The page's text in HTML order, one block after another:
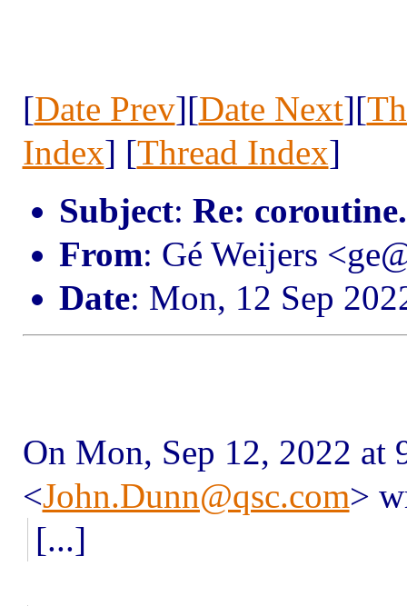
[Date Prev][Date Next][
Index] [Thread Index]
Subject: Re:
From: Gé Weijers
Date: Mon, 12 Sep
On Mon, Sep 12, 2022 at
<John.Dunn@qsc.com>
[...]